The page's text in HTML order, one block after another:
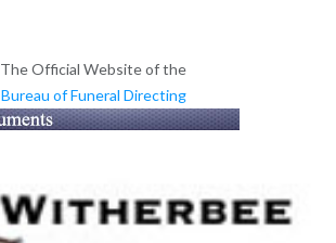
The Official Website of the
Bureau of Funeral Directing